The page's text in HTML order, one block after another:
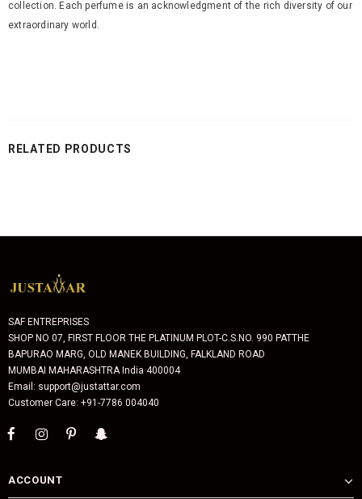
collection. Each perfume is an acknowledgment of the rich diversity of our
extraordinary world.
RELATED PRODUCTS
SAF ENTREPRISES
SHOP NO 07, FIRST FLOOR THE PLATINUM PLOT-C.S.NO. 990 PATTHE
BAPURAO MARG, OLD MANEK BUILDING, FALKLAND ROAD
MUMBAI MAHARASHTRA India 400004
Email: support@justattar.com
Customer Care: +91-7786 004040
ACCOUNT